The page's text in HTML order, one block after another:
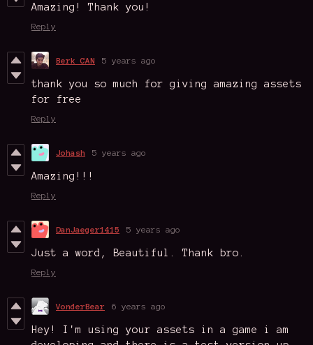
Amazing! Thank you!
Reply
Berk CAN 5 years ago
thank you so much for giving amazing assets
for free
Reply
Johash 5 years ago
Amazing!!!
Reply
DanJaeger1415 5 years ago
Just a word, Beautiful. Thank bro.
Reply
VonderBear 6 years ago
Hey! I'm using your assets in a game i am